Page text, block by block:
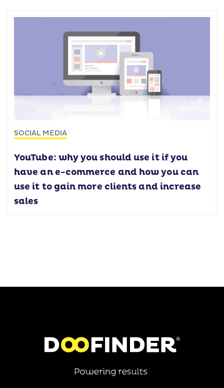
SOCIAL MEDIA
YouTube: why you should use it if you
have an e-commerce and how you can
use it to gain more clients and increase
sales